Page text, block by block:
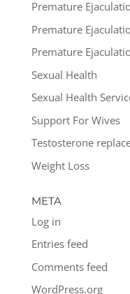
Premature
Premature
Premature
Sexual Health
Sexual Health
Support For Wives
Testosterone
Weight Loss
META
Log in
Entries feed
Comments feed
WordPress.org